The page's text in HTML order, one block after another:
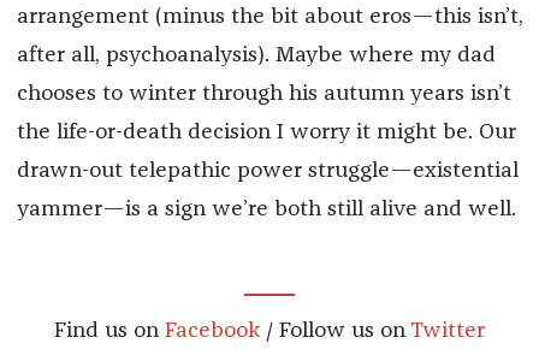
arrangement (minus the bit about eros—this isn’t,
after all, psychoanalysis). Maybe where my dad
chooses to winter through his autumn years isn’t
the life-or-death decision I worry it might be. Our
drawn-out telepathic power struggle—existential
yammer—is a sign we’re both still alive and well.
Find us on Facebook / Follow us on Twitter